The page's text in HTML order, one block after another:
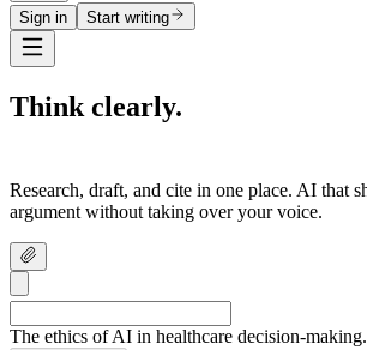
Sign in
Start writing
Think clearly.
Research, draft, and cite in one place. AI that
argument without taking over your voice.
The ethics of AI in healthcare decision-